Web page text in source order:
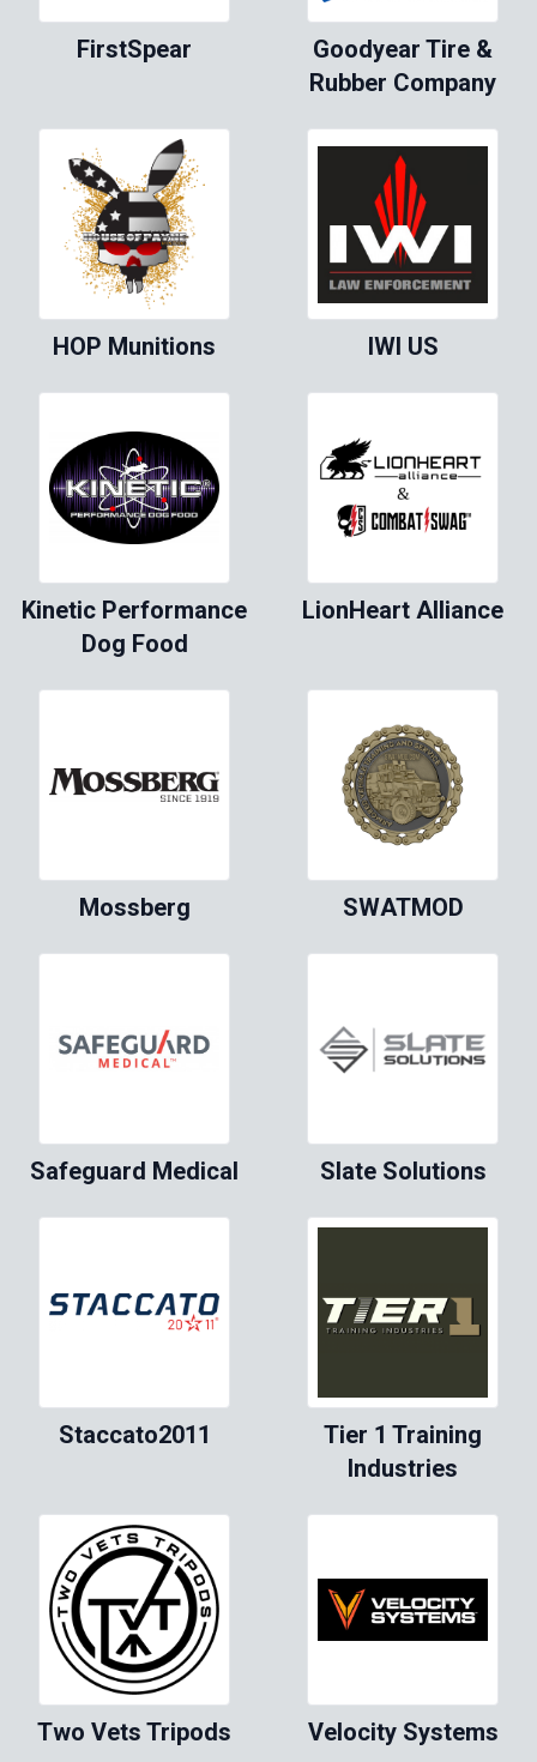
FirstSpear
Goodyear Tire &
Rubber Company
HOP Munitions IWI US
Kinetic Performance
Dog Food
LionHeart Alliance
Mossberg SWATMOD
Safeguard Medical Slate Solutions
Staccato2011
Tier 1 Training
Industries
Two Vets Tripods Velocity Systems